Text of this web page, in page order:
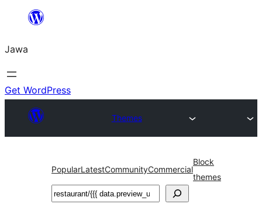
content
Jawa
Get WordPress
Themes
PopularLatestCommunityCommercial
Block
themes
Nggoléki